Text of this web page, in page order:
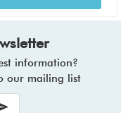
information?
our mailing list